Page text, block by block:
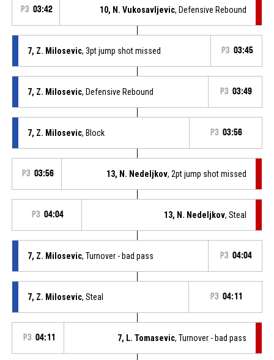
P3 03:42 10, N. Vukosavljevic, Defensive Rebound
7, Z. Milosevic, 3pt jump shot missed P3 03:45
7, Z. Milosevic, Defensive Rebound P3 03:49
7, Z. Milosevic, Block P3 03:56
P3 03:56 13, N. Nedeljkov, 2pt jump shot missed
P3 04:04 13, N. Nedeljkov, Steal
7, Z. Milosevic, Turnover - bad pass P3 04:04
7, Z. Milosevic, Steal P3 04:11
P3 04:11 7, L. Tomasevic, Turnover - bad pass